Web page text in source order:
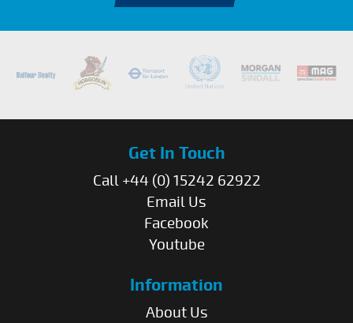
Get In Touch
Call +44 (0) 15242 62922
Email Us
Facebook
Youtube
Information
About Us